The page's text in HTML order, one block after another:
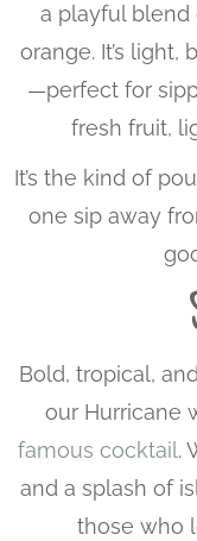
a playful blend
orange. It’s
—perfect for
fresh fruit,
It’s the kind of
one sip away
Bold, tropical,
our Hurricane
famous cocktail.
and a splash of
those who